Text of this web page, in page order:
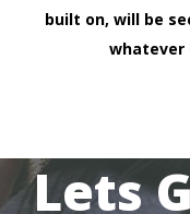
built on, will be
whatever
Lets